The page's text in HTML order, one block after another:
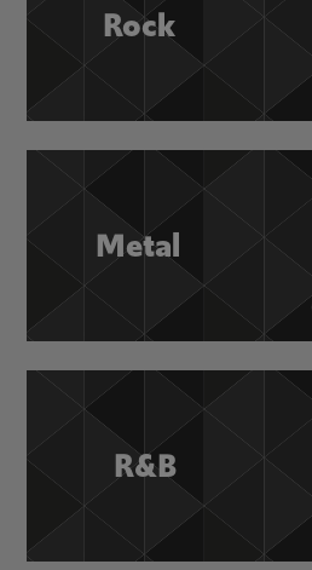
Rock
Metal
R&B